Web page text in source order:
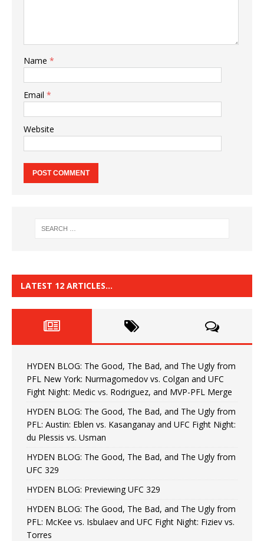
Name *
Email *
Website
LATEST 12 ARTICLES…
HYDEN BLOG: The Good, The Bad, and The Ugly from
PFL New York: Nurmagomedov vs. Colgan and UFC
Fight Night: Medic vs. Rodriguez, and MVP-PFL Merge
HYDEN BLOG: The Good, The Bad, and The Ugly from
PFL: Austin: Eblen vs. Kasanganay and UFC Fight Night:
du Plessis vs. Usman
HYDEN BLOG: The Good, The Bad, and The Ugly from
UFC 329
HYDEN BLOG: Previewing UFC 329
HYDEN BLOG: The Good, The Bad, and The Ugly from
PFL: McKee vs. Isbulaev and UFC Fight Night: Fiziev vs.
Torres